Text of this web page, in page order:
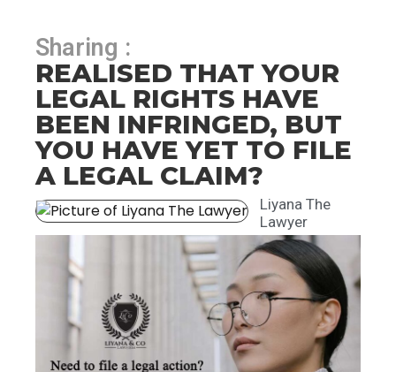
Sharing :
REALISED THAT YOUR
LEGAL RIGHTS HAVE
BEEN INFRINGED, BUT
YOU HAVE YET TO FILE
A LEGAL CLAIM?
Liyana The
Lawyer